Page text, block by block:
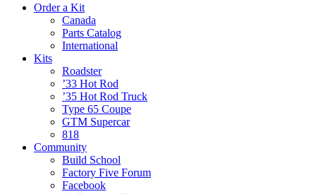
Order a Kit
Canada
Parts Catalog
International
Kits
Roadster
’33 Hot Rod
’35 Hot Rod Truck
Type 65 Coupe
GTM Supercar
818
Community
Build School
Factory Five Forum
Facebook